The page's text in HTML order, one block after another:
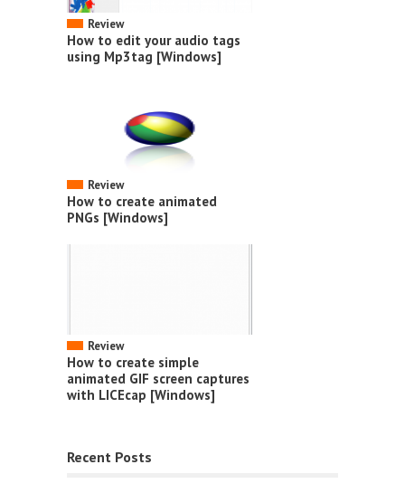
Review
How to edit your audio tags
using Mp3tag [Windows]
Review
How to create animated
PNGs [Windows]
Review
How to create simple
animated GIF screen captures
with LICEcap [Windows]
Recent Posts